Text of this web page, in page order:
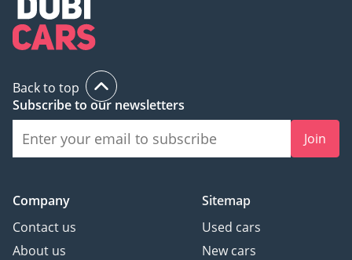
Back to top
Subscribe to our newsletters
Join
Company
Contact us
About us
Sitemap
Used cars
New cars